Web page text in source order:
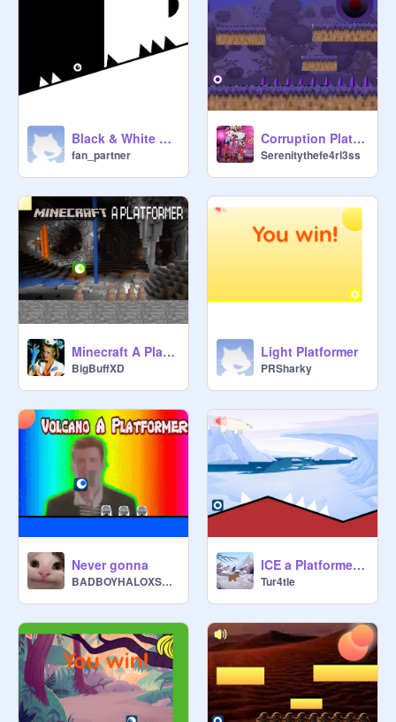
Black & White A Platformer
fan_partner
Corruption Platformer original remix-3
Serenitythefe4rl3ss
Minecraft A Platformer original remix-4
BigBuffXD
Light Platformer
PRSharky
Never gonna
BADBOYHALOXSKEEPY24
ICE a Platformer original remix-3
Tur4tle